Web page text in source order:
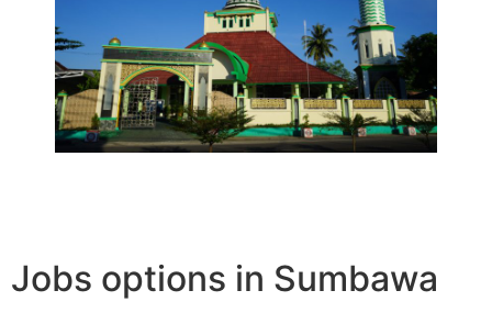
Jobs options in Sumbawa